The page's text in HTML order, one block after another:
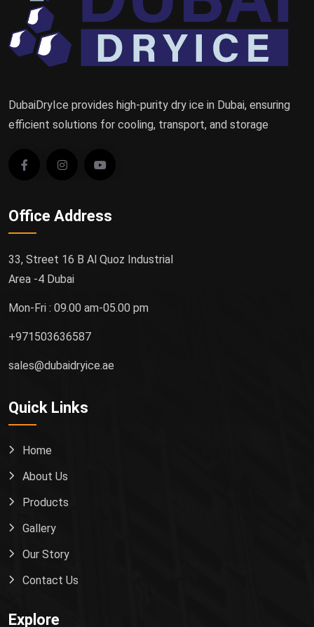
DubaiDryIce provides high-purity dry ice in Dubai, ensuring
efficient solutions for cooling, transport, and storage
Office Address
33, Street 16 B Al Quoz Industrial
Area -4 Dubai
Mon-Fri : 09.00 am-05.00 pm
+971503636587
sales@dubaidryice.ae
Quick Links
Home
About Us
Products
Gallery
Our Story
Contact Us
Explore